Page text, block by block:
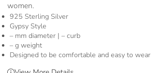
women.
925 Sterling Silver
Gypsy Style
– mm diameter | – curb
– g weight
Designed to be comfortable and easy to wear